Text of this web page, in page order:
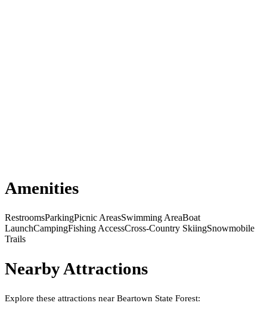
Amenities
RestroomsParkingPicnic AreasSwimming AreaBoat
LaunchCampingFishing AccessCross-Country SkiingSnowmobile
Trails
Nearby Attractions
Explore these attractions near Beartown State Forest: